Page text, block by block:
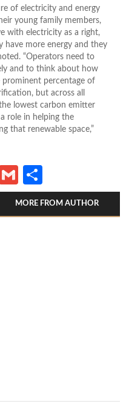
of electricity and energy
young family members,
with electricity as a right,
have more energy and they
“Operators need to
and to think about how
prominent percentage of
but across all
lowest carbon emitter
role in helping the
that renewable space,”
Gmail
MORE FROM AUTHOR